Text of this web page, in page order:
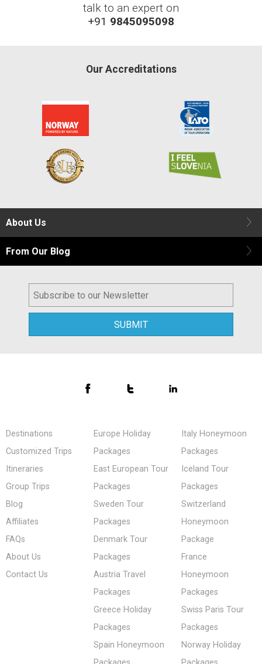
talk to an expert on
+91 9845095098
Our Accreditations
About Us
From Our Blog
Destinations
Customized Trips
Itineraries
Group Trips
Blog
Affiliates
FAQs
About Us
Contact Us
Europe Holiday
Packages
East European Tour
Packages
Sweden Tour
Packages
Denmark Tour
Packages
Austria Travel
Packages
Greece Holiday
Packages
Spain Honeymoon
Italy Honeymoon
Packages
Iceland Tour
Packages
Switzerland
Honeymoon
Package
France
Honeymoon
Packages
Swiss Paris Tour
Packages
Norway Holiday